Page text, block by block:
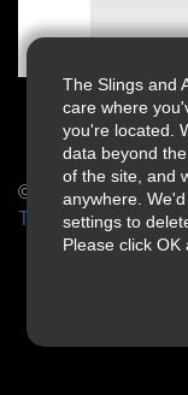
The Slings and
care where
you're located.
data beyond
of the site, and
anywhere.
settings to
Please click OK
© 2026 Slings &
Terms